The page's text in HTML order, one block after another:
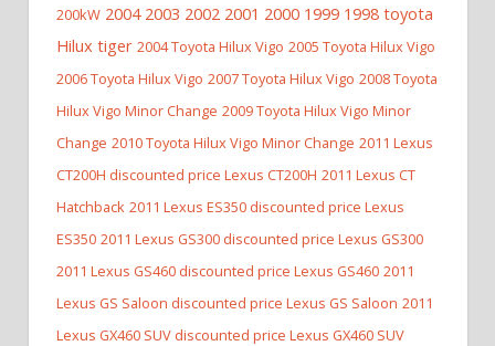
200kW 2004 2003 2002 2001 2000 1999 1998 toyota
Hilux tiger 2004 Toyota Hilux Vigo 2005 Toyota Hilux Vigo
2006 Toyota Hilux Vigo 2007 Toyota Hilux Vigo 2008 Toyota
Hilux Vigo Minor Change 2009 Toyota Hilux Vigo Minor
Change 2010 Toyota Hilux Vigo Minor Change 2011 Lexus
CT200H discounted price Lexus CT200H 2011 Lexus CT
Hatchback 2011 Lexus ES350 discounted price Lexus
ES350 2011 Lexus GS300 discounted price Lexus GS300
2011 Lexus GS460 discounted price Lexus GS460 2011
Lexus GS Saloon discounted price Lexus GS Saloon 2011
Lexus GX460 SUV discounted price Lexus GX460 SUV